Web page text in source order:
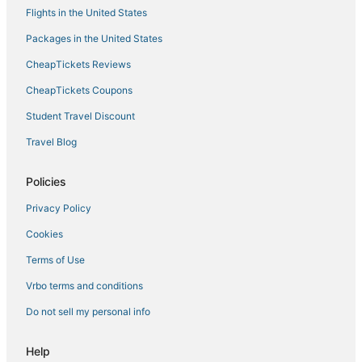
Flights in the United States
Packages in the United States
CheapTickets Reviews
CheapTickets Coupons
Student Travel Discount
Travel Blog
Policies
Privacy Policy
Cookies
Terms of Use
Vrbo terms and conditions
Do not sell my personal info
Help